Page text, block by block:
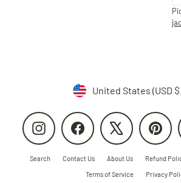
CurrencyUnited States (USD
Instagram Facebook
Search Contact Us About Us Refund
Terms of Service
Privacy